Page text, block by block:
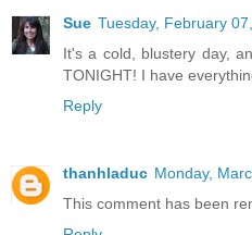
Sue Tuesday, February
It's a cold, blustery day,
TONIGHT! I have
Reply
thanhladuc Monday,
This comment has been